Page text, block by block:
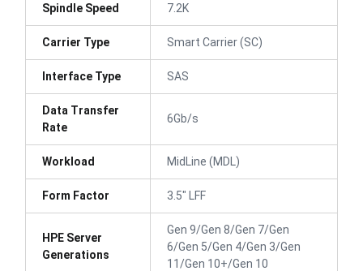
Spindle Speed 7.2K
Carrier Type Smart Carrier (SC)
Interface Type SAS
Data Transfer
Rate
6Gb/s
Workload MidLine (MDL)
Form Factor 3.5" LFF
HPE Server
Generations
Gen 9/Gen 8/Gen 7/Gen
6/Gen 5/Gen 4/Gen 3/Gen
11/Gen 10+/Gen 10